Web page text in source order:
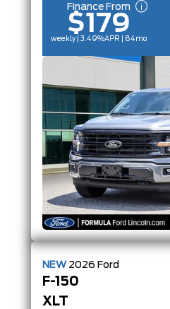
Finance From
$179
weekly | 3.49%APR | 84mo
NEW 2026 Ford
F-150
XLT